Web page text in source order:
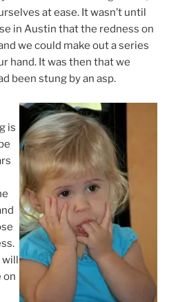
at ease. It wasn’t until
in Austin that the redness on
we could make out a series
hand. It was then that we
been stung by an asp.
is
will
on